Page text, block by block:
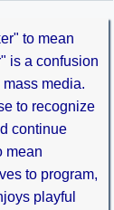
to mean
is a confusion
media.
to recognize
continue
mean
to program,
playful